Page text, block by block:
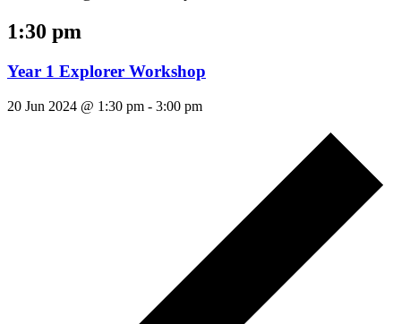
1:30 pm
Year 1 Explorer Workshop
20 Jun 2024 @ 1:30 pm - 3:00 pm